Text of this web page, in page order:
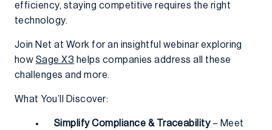
efficiency, staying competitive requires the right
technology.
Join Net at Work for an insightful webinar exploring
how Sage X3 helps companies address all these
challenges and more.
What You’ll Discover:
Simplify Compliance & Traceability– Meet